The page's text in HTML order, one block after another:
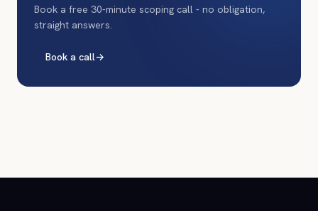
Book a free 30-minute scoping call - no obligation,
straight answers.
Book a call→